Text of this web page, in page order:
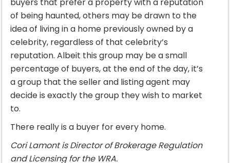
of being haunted, others may be drawn to the
idea of living in a home previously owned by a
celebrity, regardless of that celebrity’s
reputation. Albeit this group may be a small
percentage of buyers, at the end of the day, it’s
a group that the seller and listing agent may
decide is exactly the group they wish to market
to.
There really is a buyer for every home.
Cori Lamont is Director of Brokerage Regulation
and Licensing for the WRA.